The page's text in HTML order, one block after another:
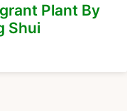
Plant By
Shui